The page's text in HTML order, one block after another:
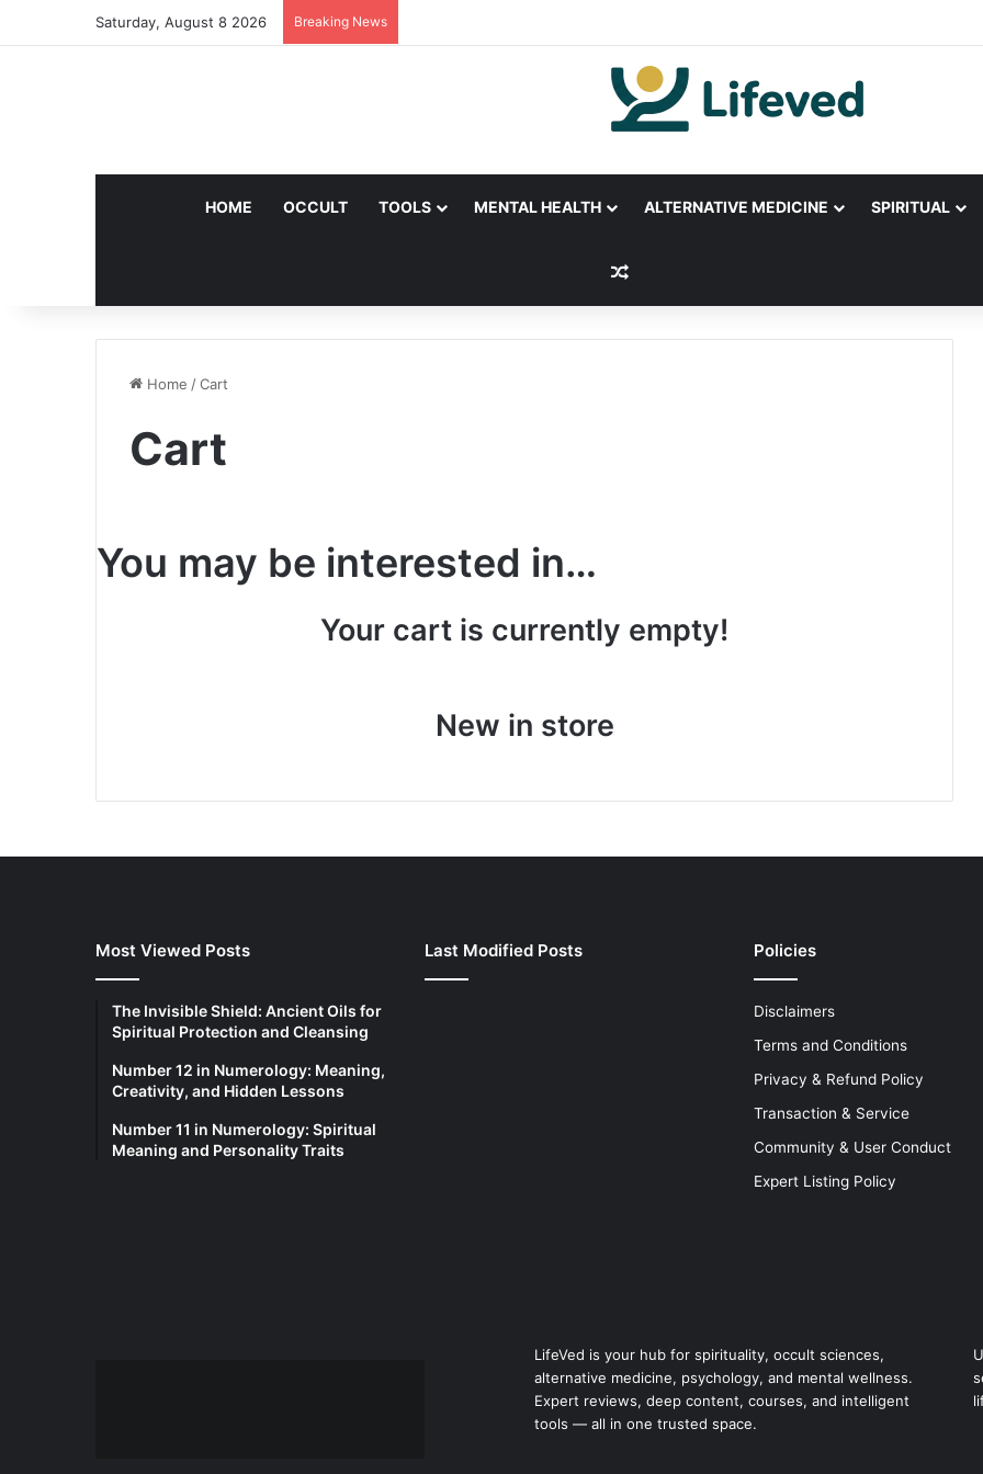
Saturday, August 8 2026 Breaking News
HOME OCCULT TOOLS MENTAL HEALTH ALTERNATIVE MEDICINE SPIRITUAL
Random Article
Home /Cart
Cart
You may be interested in…
Your cart is currently empty!
New in store
Most Viewed Posts
The Invisible Shield: Ancient Oils for
Spiritual Protection and Cleansing
Number 12 in Numerology: Meaning,
Creativity, and Hidden Lessons
Number 11 in Numerology: Spiritual
Meaning and Personality Traits
Last Modified Posts Policies
Disclaimers
Terms and Conditions
Privacy & Refund Policy
Transaction & Service
Community & User Conduct
Expert Listing Policy
LifeVed is your hub for spirituality, occult sciences,
alternative medicine, psychology, and mental wellness.
Expert reviews, deep content, courses, and intelligent
tools — all in one trusted space.